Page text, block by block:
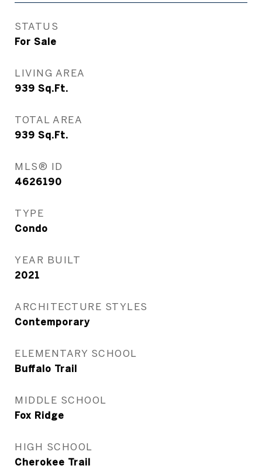
STATUS
For Sale
LIVING AREA
939 Sq.Ft.
TOTAL AREA
939 Sq.Ft.
MLS® ID
4626190
TYPE
Condo
YEAR BUILT
2021
ARCHITECTURE STYLES
Contemporary
ELEMENTARY SCHOOL
Buffalo Trail
MIDDLE SCHOOL
Fox Ridge
HIGH SCHOOL
Cherokee Trail